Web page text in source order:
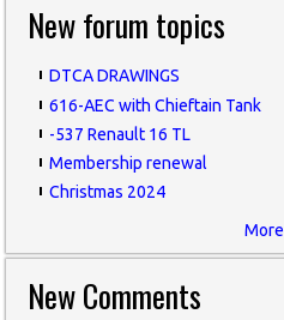
New forum topics
DTCA DRAWINGS
616-AEC with Chieftain Tank
-537 Renault 16 TL
Membership renewal
Christmas 2024
More
New Comments